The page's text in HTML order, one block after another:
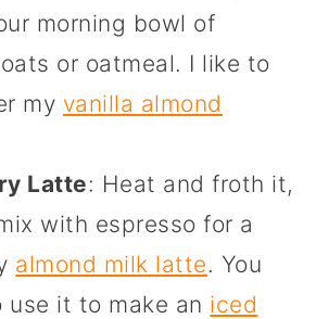
morning bowl of
or oatmeal. I like to
my vanilla almond
Latte: Heat and froth it,
with espresso for a
almond milk latte. You
use it to make an iced